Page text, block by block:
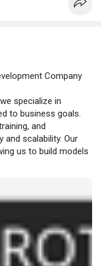
Company
specialize in
to business goals.
and
and scalability. Our
us to build models
serv....ices/ai-model-